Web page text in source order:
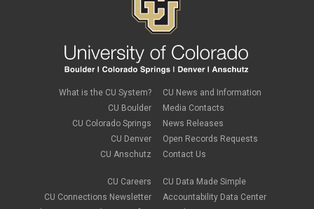
What is the CU System?
CU Boulder
CU Colorado Springs
CU Denver
CU Anschutz
CU Careers
CU Connections Newsletter
CU News and Information
Media Contacts
News Releases
Open Records Requests
Contact Us
CU Data Made Simple
Accountability Data Center